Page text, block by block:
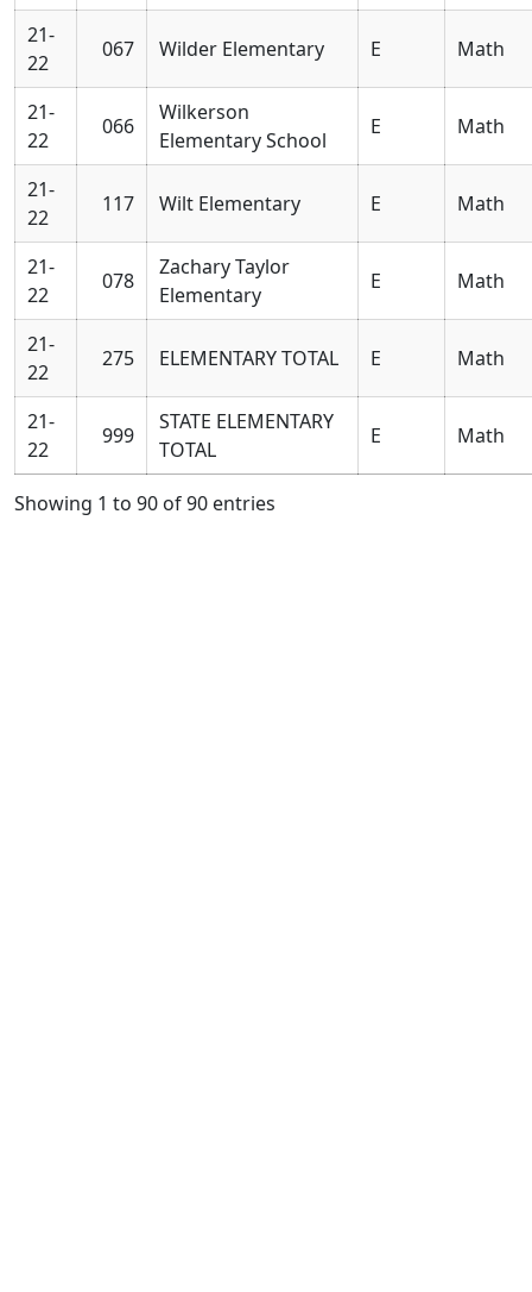
21-
22
067 Wilder Elementary E Math
21-
22
066
Wilkerson
Elementary School
E Math
21-
22
117 Wilt Elementary E Math
21-
22
078
Zachary Taylor
Elementary
E Math
21-
22
275 ELEMENTARY TOTAL E Math
21-
22
999
STATE ELEMENTARY
TOTAL
E Math
Showing 1 to 90 of 90 entries